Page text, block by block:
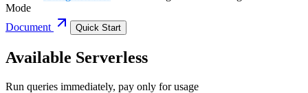
Mode
Document
Quick Start
Available Serverless
Run queries immediately, pay only for usage